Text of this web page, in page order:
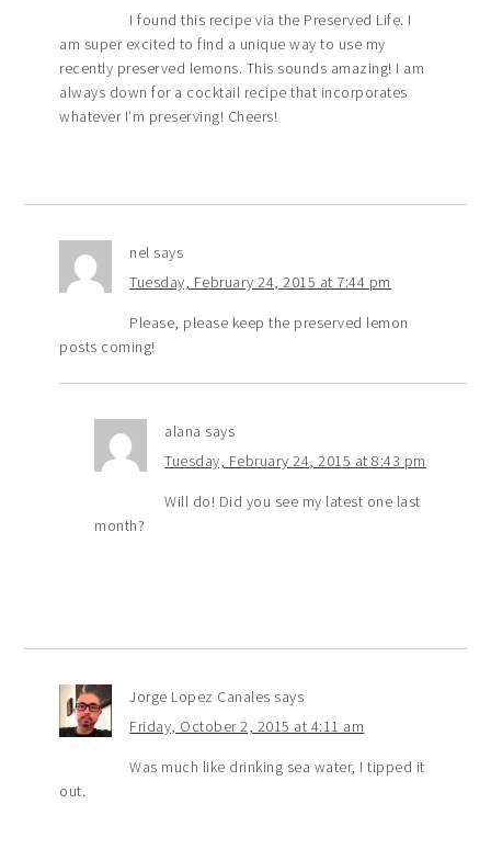
I found this recipe via the Preserved Life. I
am super excited to find a unique way to use my
recently preserved lemons. This sounds amazing! I am
always down for a cocktail recipe that incorporates
whatever I’m preserving! Cheers!
nel says
Tuesday, February 24, 2015 at 7:44 pm
Please, please keep the preserved lemon
posts coming!
alana says
Tuesday, February 24, 2015 at 8:43 pm
Will do! Did you see my latest one last
month?
Jorge Lopez Canales says
Friday, October 2, 2015 at 4:11 am
Was much like drinking sea water, I tipped it
out.